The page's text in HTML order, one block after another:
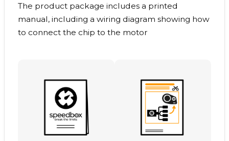
The product package includes a printed
manual, including a wiring diagram showing how
to connect the chip to the motor